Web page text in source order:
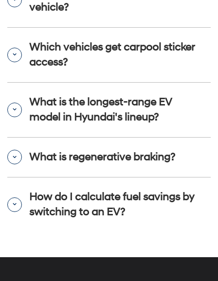
vehicle?
Which vehicles get carpool sticker
access?
What is the longest-range EV
model in Hyundai's lineup?
What is regenerative braking?
How do I calculate fuel savings by
switching to an EV?